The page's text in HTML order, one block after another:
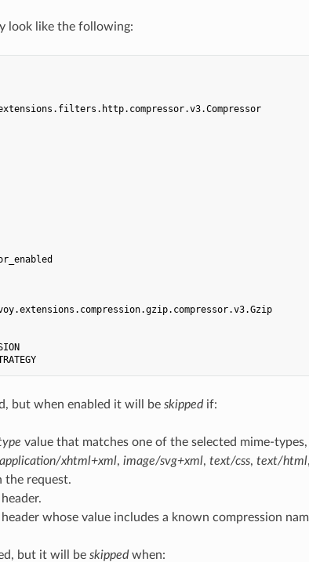
look like the following:
but when enabled it will be skippedif:
value that matches one of the selected mime-
application/xhtml+xml, image/svg+xml, text/css, text/html,
the request.
whose value includes a known compression
but it will be skippedwhen: